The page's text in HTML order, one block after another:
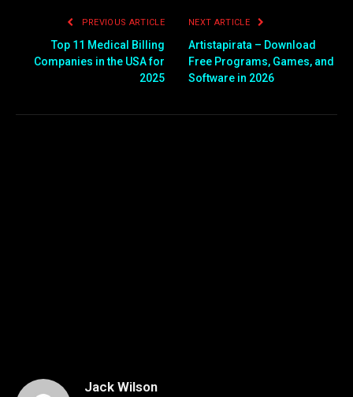
PREVIOUS ARTICLE
Top 11 Medical Billing
Companies in the USA for
2025
NEXT ARTICLE
Artistapirata – Download
Free Programs, Games, and
Software in 2026
Jack Wilson